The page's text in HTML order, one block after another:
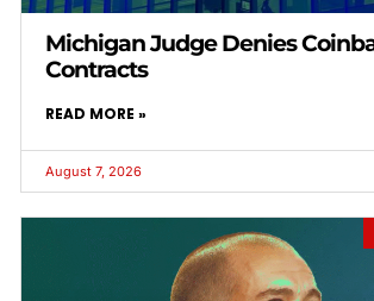
Michigan Judge Denies
Contracts
READ MORE »
August 7, 2026